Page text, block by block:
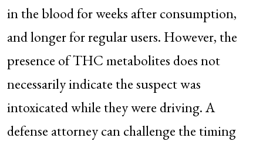
in the blood for weeks after consumption,
and longer for regular users. However, the
presence of THC metabolites does not
necessarily indicate the suspect was
intoxicated while they were driving. A
defense attorney can challenge the timing